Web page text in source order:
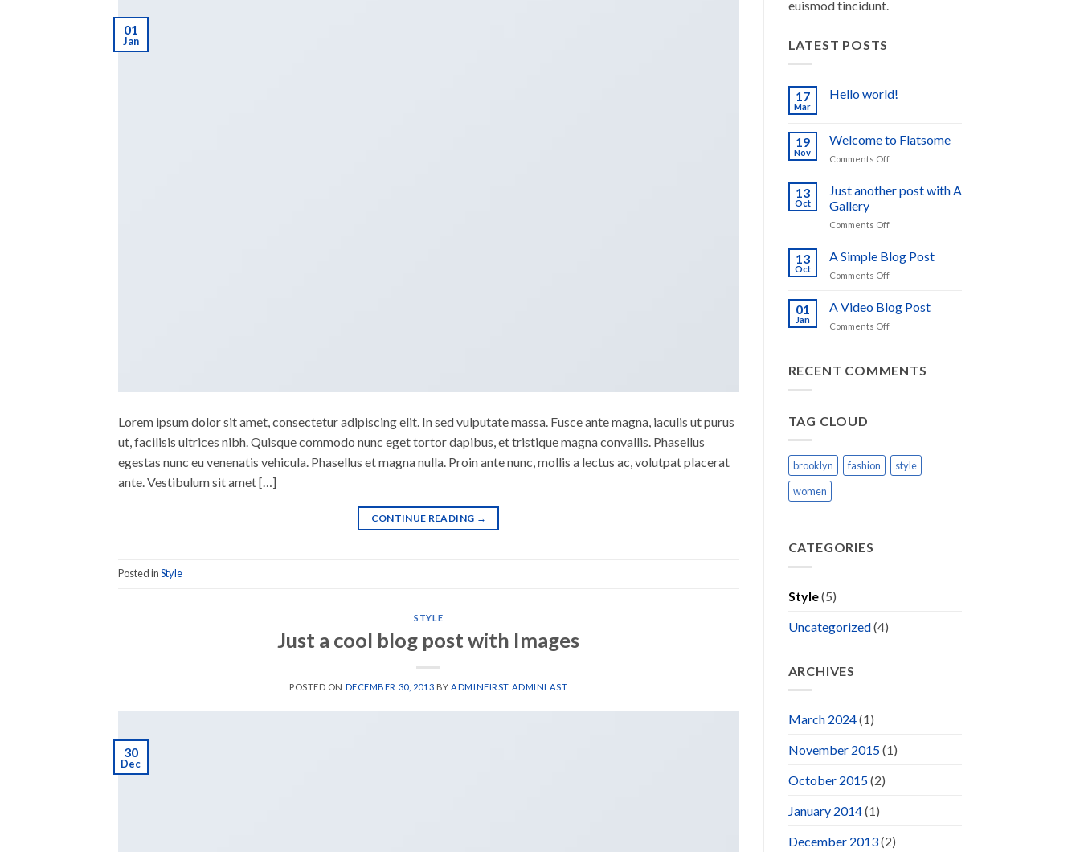
01
Jan
Lorem ipsum dolor sit amet, consectetur adipiscing elit. In sed vulputate massa. Fusce ante magna, iaculis ut purus
ut, facilisis ultrices nibh. Quisque commodo nunc eget tortor dapibus, et tristique magna convallis. Phasellus
egestas nunc eu venenatis vehicula. Phasellus et magna nulla. Proin ante nunc, mollis a lectus ac, volutpat placerat
ante. Vestibulum sit amet […]
CONTINUE READING →
Posted inStyle
STYLE
Just a cool blog post with Images
POSTED ON DECEMBER 30, 2013 BY ADMINFIRST ADMINLAST
30
Dec
euismod tincidunt.
LATEST POSTS
17
Mar
Hello world!
Hello
19
Nov
Welcome to Flatsome
Comments Offon
Flatsome
13
Oct
Just another post with A
Gallery
Comments Offon
another
post
Gallery
13
Oct
A Simple Blog Post
Comments Offon
Simple
Blog
01
Jan
A Video Blog Post
Comments Offon
Blog
RECENT COMMENTS
TAG CLOUD
brooklyn fashion
style
women
CATEGORIES
Style(5)
Uncategorized(4)
ARCHIVES
March 2024(1)
November 2015(1)
October 2015(2)
January 2014(1)
December 2013(2)